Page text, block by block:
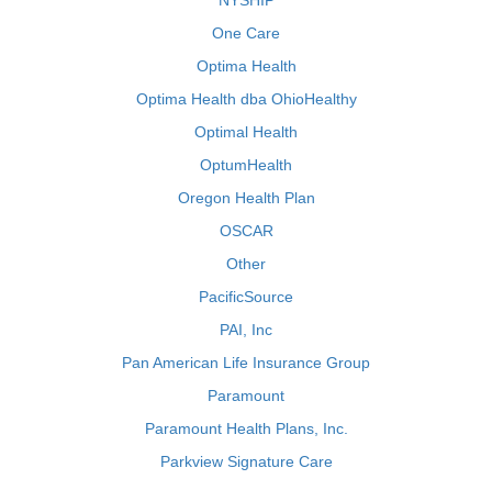
One Care
Optima Health
Optima Health dba OhioHealthy
Optimal Health
OptumHealth
Oregon Health Plan
OSCAR
Other
PacificSource
PAI, Inc
Pan American Life Insurance Group
Paramount
Paramount Health Plans, Inc.
Parkview Signature Care